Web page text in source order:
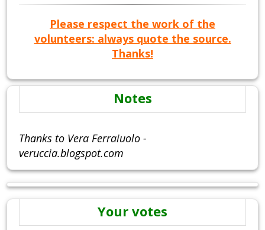
Please respect the work of the
volunteers: always quote the source.
Thanks!
Notes
Thanks to Vera Ferraiuolo -
veruccia.blogspot.com
Your votes